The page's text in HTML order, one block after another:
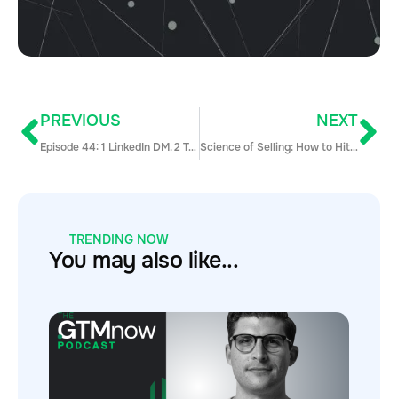
PREVIOUS
Episode 44: 1 LinkedIn DM. 2 Takes.
NEXT
Science of Selling: How to Hit a New Level of Sales Efficiency
TRENDING NOW
You may also like...